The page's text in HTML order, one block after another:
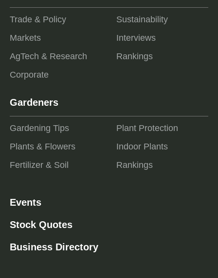
Trade & Policy
Markets
AgTech & Research
Corporate
Sustainability
Interviews
Rankings
Gardeners
Gardening Tips
Plants & Flowers
Fertilizer & Soil
Plant Protection
Indoor Plants
Rankings
Events
Stock Quotes
Business Directory